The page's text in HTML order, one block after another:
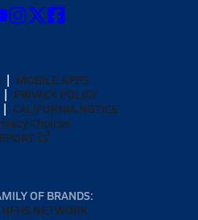
MOBILE APPS
PRIVACY POLICY
CALIFORNIA NOTICE
Choices
OF BRANDS:
NFHS NETWORK